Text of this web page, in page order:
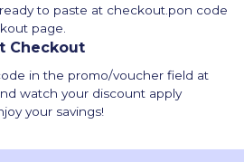
to paste at checkout.pon code
page.
Checkout
in the promo/voucher field at
watch your discount apply
your savings!